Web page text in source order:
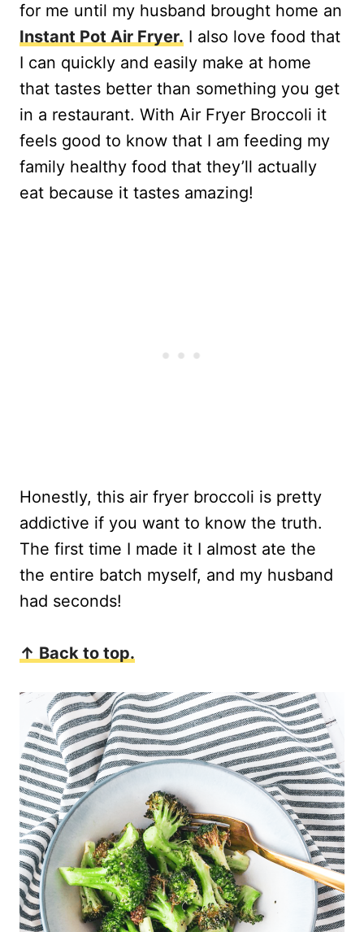
for me until my husband brought home an
Instant Pot Air Fryer. I also love food that
I can quickly and easily make at home
that tastes better than something you get
in a restaurant. With Air Fryer Broccoli it
feels good to know that I am feeding my
family healthy food that they’ll actually
eat because it tastes amazing!
Honestly, this air fryer broccoli is pretty
addictive if you want to know the truth.
The first time I made it I almost ate the
the entire batch myself, and my husband
had seconds!
↑ Back to top.